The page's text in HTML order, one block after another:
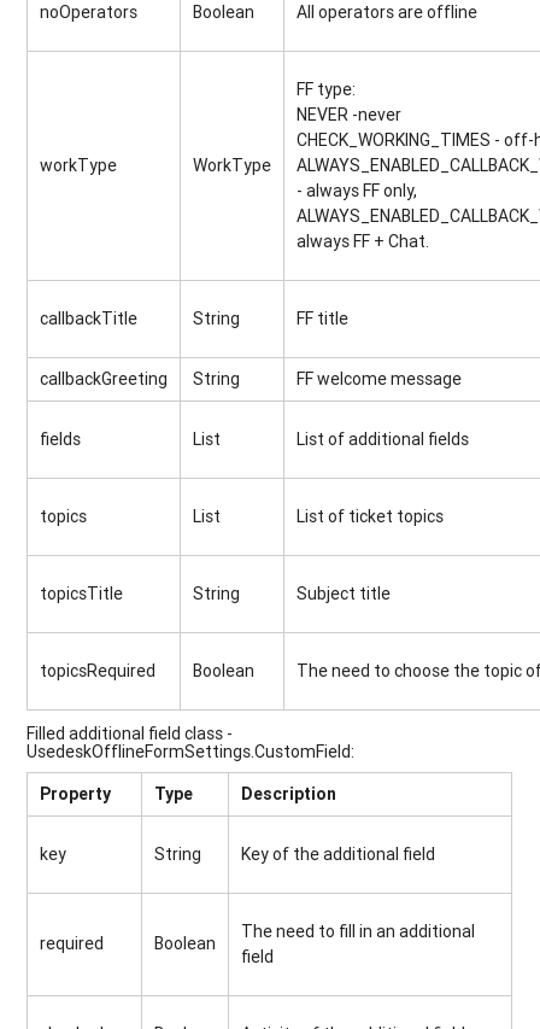
noOperators Boolean All operators are offline
workType WorkType
FF type:
NEVER -never
CHECK_WORKING_TIMES -
- always FF only,
always FF + Chat.
callbackTitle String FF title
callbackGreeting String FF welcome message
fields List List of additional fields
topics List List of ticket topics
topicsTitle String Subject title
topicsRequired Boolean The need to choose the topic
Filled additional field class -
UsedeskOfflineFormSettings.CustomField:
Property
Type Description
key String Key of the additional field
required Boolean
The need to fill in an additional
field